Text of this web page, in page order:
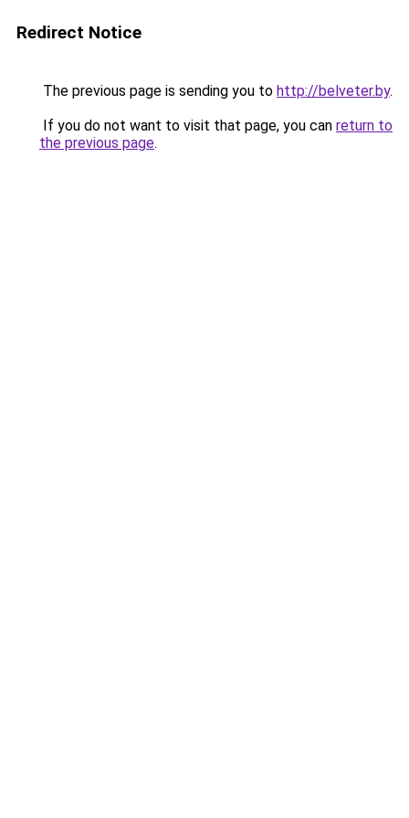
Redirect Notice
The previous page is sending you to http://belveter.by.
If you do not want to visit that page, you can return to
the previous page.